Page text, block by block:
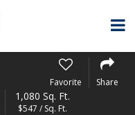
Favorite Share
1,080 Sq. Ft.
$547 / Sq. Ft.